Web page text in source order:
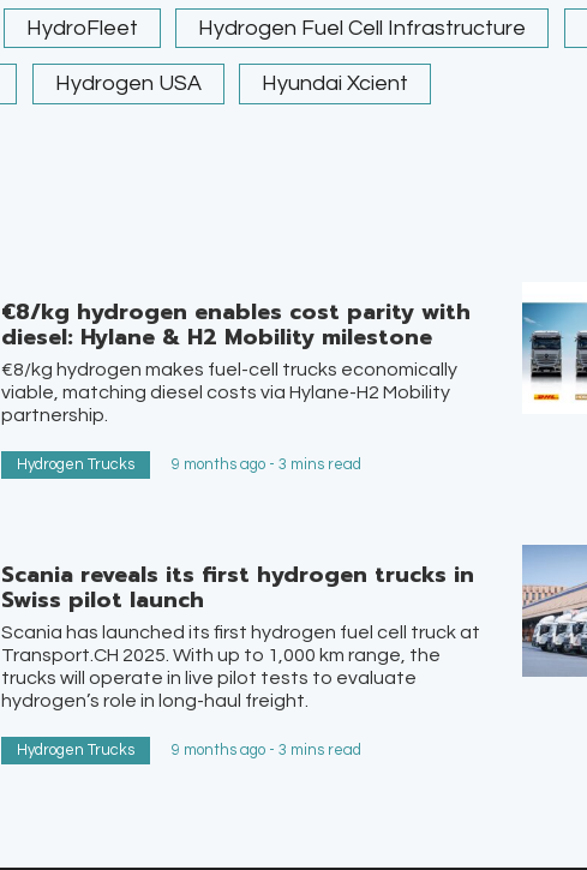
HydroFleet Hydrogen Fuel Cell Infrastructure
Hydrogen USA Hyundai Xcient
€8/kg hydrogen enables cost parity with
diesel: Hylane & H2 Mobility milestone
€8/kg hydrogen makes fuel-cell trucks economically
viable, matching diesel costs via Hylane-H2 Mobility
partnership.
Hydrogen Trucks 9 months ago - 3 mins read
Scania reveals its first hydrogen trucks in
Swiss pilot launch
Scania has launched its first hydrogen fuel cell truck at
Transport.CH 2025. With up to 1,000 km range, the
trucks will operate in live pilot tests to evaluate
hydrogen’s role in long-haul freight.
Hydrogen Trucks 9 months ago - 3 mins read